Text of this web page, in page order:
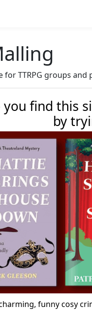
TTRPG groups and
you find this
by
funny cosy